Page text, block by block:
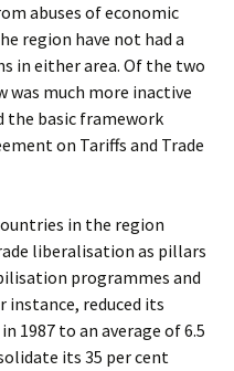
abuses of economic
region have not had a
in either area. Of the two
was much more inactive
the basic framework
on Tariffs and Trade
in the region
liberalisation as pillars
programmes and
instance, reduced its
1987 to an average of 6.5
its 35 per cent